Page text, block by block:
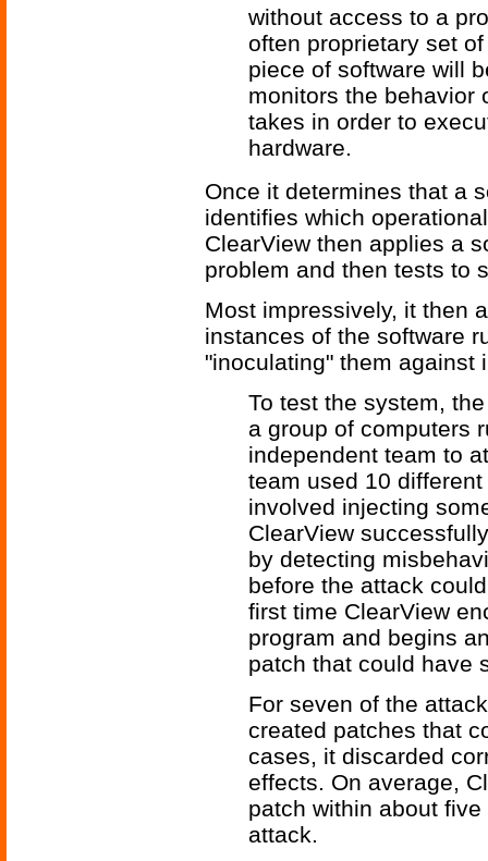
without access to a
often proprietary set
piece of software will
monitors the behavior
takes in order to
hardware.
Once it determines that a
identifies which
ClearView then applies a
problem and then tests to
Most impressively, it then
instances of the software
"inoculating" them against
To test the system,
a group of computers
independent team to
team used 10
involved injecting
ClearView
by detecting
before the attack
first time ClearView
program and begins
patch that could have
For seven of the
created patches that
cases, it discarded
effects. On average,
patch within about
attack.